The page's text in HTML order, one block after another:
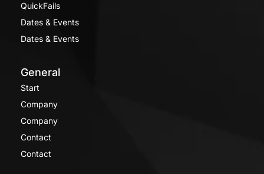
QuickFails
Dates & Events
Dates & Events
General
Start
Company
Company
Contact
Contact